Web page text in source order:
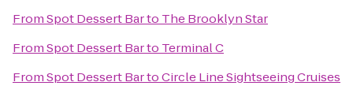
FromSpot Dessert Barto The Brooklyn Star
FromSpot Dessert Barto Terminal C
FromSpot Dessert BartoCircle Line Sightseeing Cruises